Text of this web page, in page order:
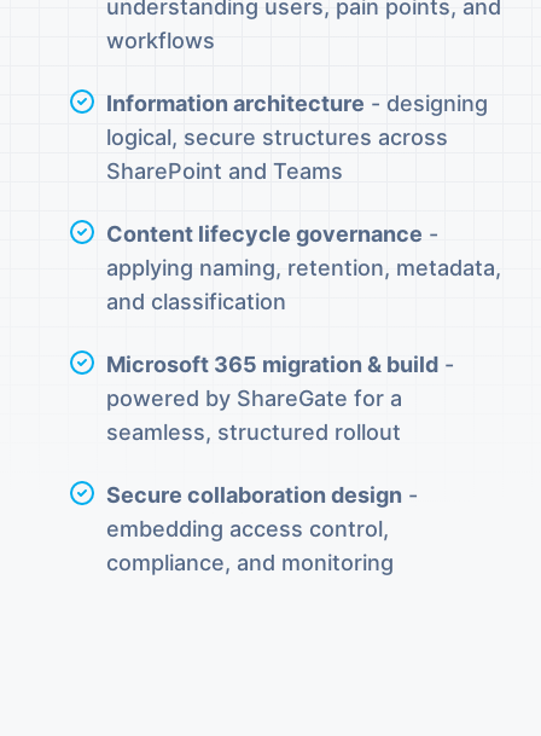
understanding users, pain points, and
workflows
Information architecture - designing
logical, secure structures across
SharePoint and Teams
Content lifecycle governance -
applying naming, retention, metadata,
and classification
Microsoft 365 migration & build -
powered by ShareGate for a
seamless, structured rollout
Secure collaboration design -
embedding access control,
compliance, and monitoring